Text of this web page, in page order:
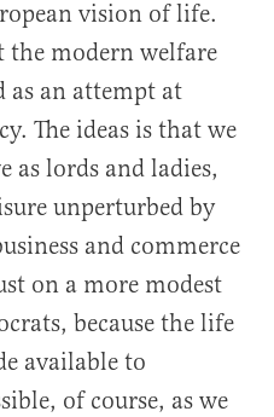
vision of life.
the modern welfare
as an attempt at
The ideas is that we
as lords and ladies,
unperturbed by
and commerce
on a more modest
because the life
available to
of course, as we